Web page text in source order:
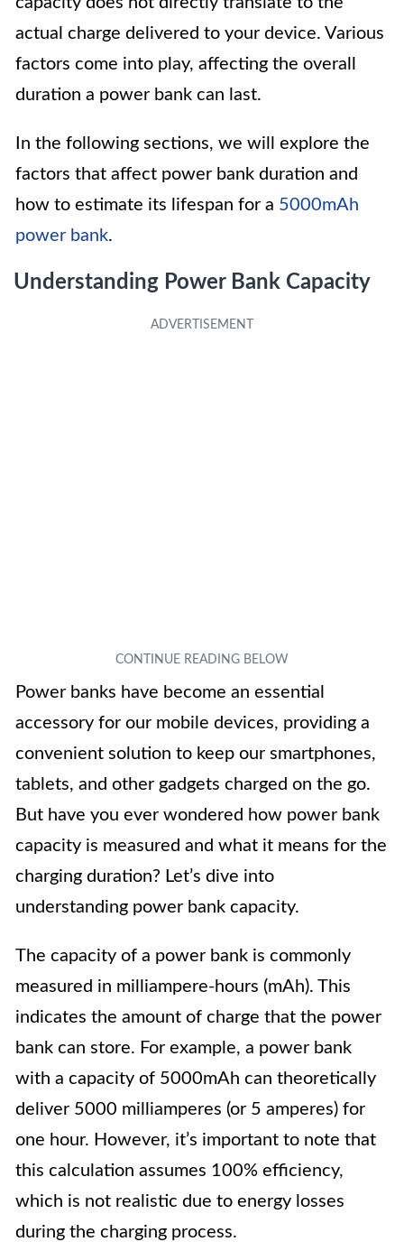
actual charge delivered to your device. Various
factors come into play, affecting the overall
duration a power bank can last.
In the following sections, we will explore the
factors that affect power bank duration and
how to estimate its lifespan for a 5000mAh
power bank.
Understanding Power Bank Capacity
Power banks have become an essential
accessory for our mobile devices, providing a
convenient solution to keep our smartphones,
tablets, and other gadgets charged on the go.
But have you ever wondered how power bank
capacity is measured and what it means for the
charging duration? Let’s dive into
understanding power bank capacity.
The capacity of a power bank is commonly
measured in milliampere-hours (mAh). This
indicates the amount of charge that the power
bank can store. For example, a power bank
with a capacity of 5000mAh can theoretically
deliver 5000 milliamperes (or 5 amperes) for
one hour. However, it’s important to note that
this calculation assumes 100% efficiency,
which is not realistic due to energy losses
during the charging process.